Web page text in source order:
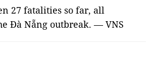
27 fatalities so far, all
Đà Nẵng outbreak. — VNS